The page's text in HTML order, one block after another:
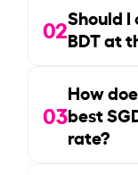
02Should
BDT at
03
How
best
rate?